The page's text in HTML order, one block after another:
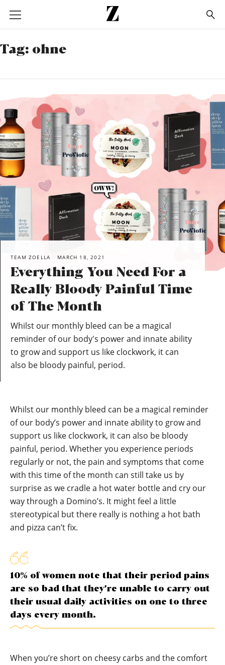
Go
to
homepage
Tag: ohne
TEAM ZOELLA MARCH 18, 2021
Everything You Need For a
Really Bloody Painful Time
of The Month
Whilst our monthly bleed can be a magical
reminder of our body's power and innate ability
to grow and support us like clockwork, it can
also be bloody painful, period.
Whilst our monthly bleed can be a magical reminder
of our body’s power and innate ability to grow and
support us like clockwork, it can also be bloody
painful, period. Whether you experience periods
regularly or not, the pain and symptoms that come
with this time of the month can still take us by
surprise as we cradle a hot water bottle and cry our
way through a Domino’s. It might feel a little
stereotypical but there really is nothing a hot bath
and pizza can’t fix.
10% of women note that their period pains
are so bad that they’re unable to carry out
their usual daily activities on one to three
days every month.
When you’re short on cheesy carbs and the comfort